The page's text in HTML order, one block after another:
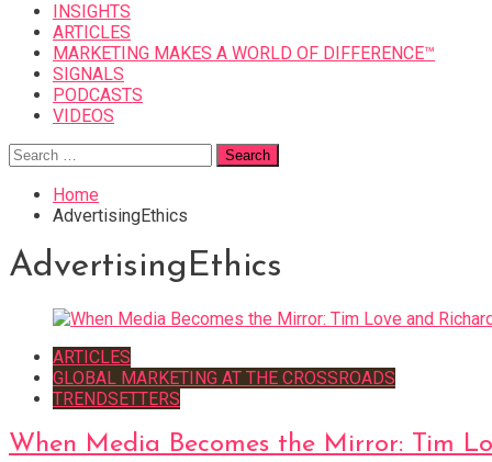
INSIGHTS
ARTICLES
MARKETING MAKES A WORLD OF DIFFERENCE™
SIGNALS
PODCASTS
VIDEOS
Search
for:
Home
AdvertisingEthics
AdvertisingEthics
ARTICLES
GLOBAL MARKETING AT THE CROSSROADS
TRENDSETTERS
When Media Becomes the Mirror: Tim